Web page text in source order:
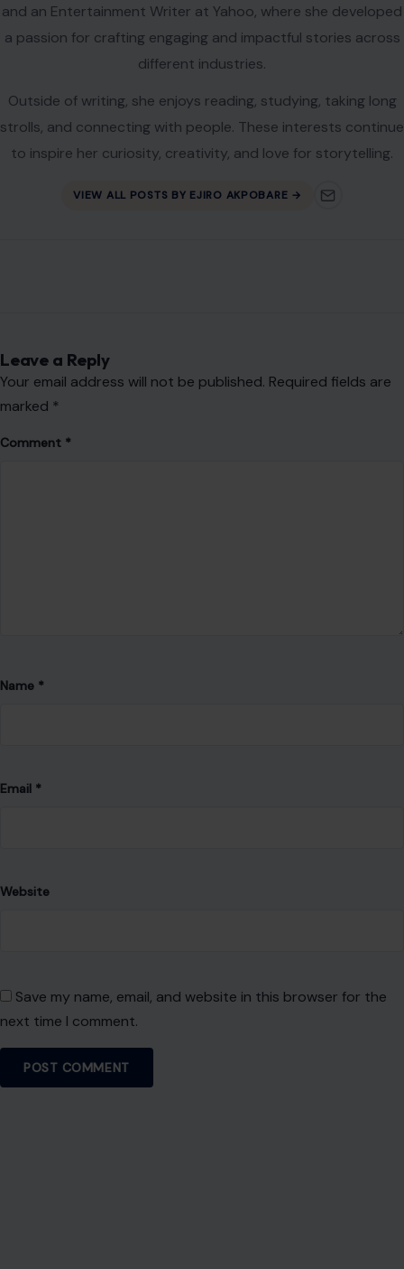
and an Entertainment Writer at Yahoo, where she developed
a passion for crafting engaging and impactful stories across
different industries.
Outside of writing, she enjoys reading, studying, taking long
strolls, and connecting with people. These interests continue
to inspire her curiosity, creativity, and love for storytelling.
VIEW ALL POSTS BY EJIRO AKPOBARE →
Leave a Reply
Your email address will not be published. Required fields are
marked *
Comment *
Name *
Email *
Website
Save my name, email, and website in this browser for the
next time I comment.